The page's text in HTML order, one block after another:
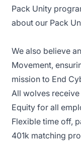
Pack Unity
about our Pack
We also believe
Movement,
mission to End
All wolves
Equity for all
Flexible time off,
401k matching